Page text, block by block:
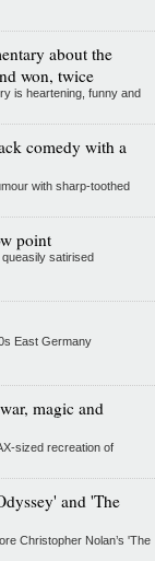
about the
won, twice
is heartening, funny and
comedy with a
with sharp-toothed
point
satirised
East Germany
magic and
sized recreation of
and 'The
Christopher Nolan’s 'The